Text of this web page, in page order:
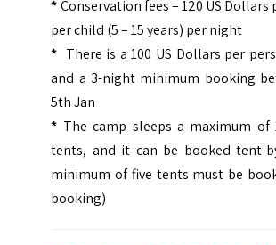
*Conservation fees – 120 US
per child (5 – 15 years) per night
* There is a 100 US Dollars per
and a 3-night minimum booking
5th Jan
* The camp sleeps a maximum
tents, and it can be booked tent-
minimum of five tents must be
booking)